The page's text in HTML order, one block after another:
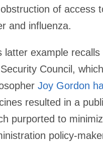
of access
and influenza.
latter example
Council,
Joy Gordon
resulted in a
purported to
policy-